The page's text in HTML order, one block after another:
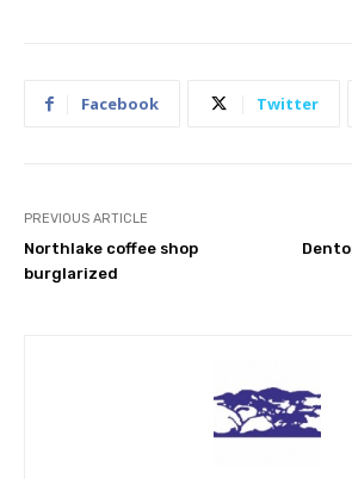
Facebook Twitter
PREVIOUS ARTICLE
Northlake coffee shop
burglarized